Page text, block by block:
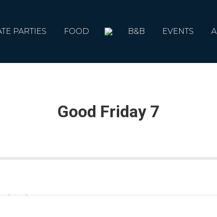
PARTIES FOOD B&B EVENTS
Good Friday 7